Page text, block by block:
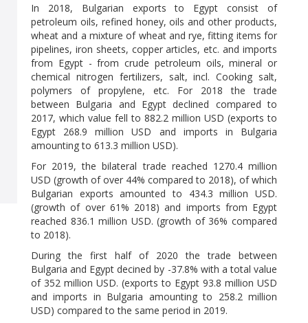
In 2018, Bulgarian exports to Egypt consist of
petroleum oils, refined honey, oils and other products,
wheat and a mixture of wheat and rye, fitting items for
pipelines, iron sheets, copper articles, etc. and imports
from Egypt - from crude petroleum oils, mineral or
chemical nitrogen fertilizers, salt, incl. Cooking salt,
polymers of propylene, etc. For 2018 the trade
between Bulgaria and Egypt declined compared to
2017, which value fell to 882.2 million USD (exports to
Egypt 268.9 million USD and imports in Bulgaria
amounting to 613.3 million USD).
For 2019, the bilateral trade reached 1270.4 million
USD (growth of over 44% compared to 2018), of which
Bulgarian exports amounted to 434.3 million USD.
(growth of over 61% 2018) and imports from Egypt
reached 836.1 million USD. (growth of 36% compared
to 2018).
During the first half of 2020 the trade between
Bulgaria and Egypt decined by -37.8% with a total value
of 352 million USD. (exports to Egypt 93.8 million USD
and imports in Bulgaria amounting to 258.2 million
USD) compared to the same period in 2019.